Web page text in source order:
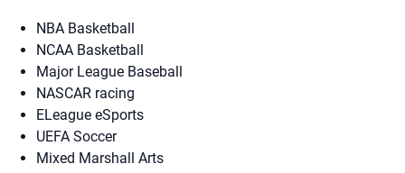
NBA Basketball
NCAA Basketball
Major League Baseball
NASCAR racing
ELeague eSports
UEFA Soccer
Mixed Marshall Arts